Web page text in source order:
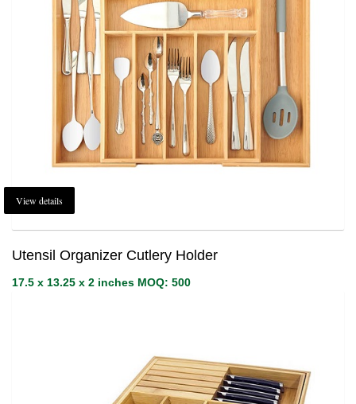
View details
Utensil Organizer Cutlery Holder
17.5 x 13.25 x 2 inches MOQ: 500